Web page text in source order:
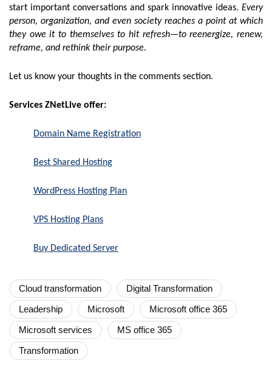
start important conversations and spark innovative ideas. Every
person, organization, and even society reaches a point at which
they owe it to themselves to hit refresh—to reenergize, renew,
reframe, and rethink their purpose.
Let us know your thoughts in the comments section.
Services ZNetLive offer:
Domain Name Registration
Best Shared Hosting
WordPress Hosting Plan
VPS Hosting Plans
Buy Dedicated Server
Cloud transformation
Digital Transformation
Leadership
Microsoft
Microsoft office 365
Microsoft services
MS office 365
Transformation